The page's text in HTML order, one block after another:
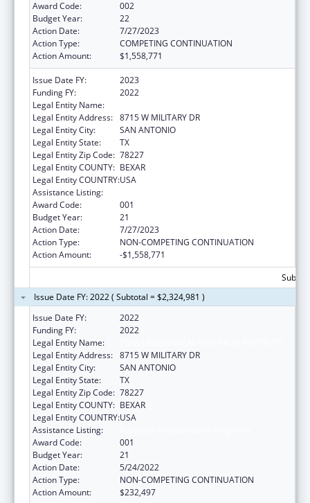
Award Code:
002
Budget Year:
22
Action Date:
7/27/2023
Action Type:
COMPETING CONTINUATION
Action Amount:
$1,558,771
Issue Date FY:
2023
Funding FY:
2022
Legal Entity Name:
Legal Entity Address: 8715 W MILITARY DR
Legal Entity City:
SAN ANTONIO
Legal Entity State:
TX
Legal Entity Zip Code: 78227
Legal Entity COUNTY: BEXAR
Legal Entity COUNTRY:USA
Assistance Listing:
Award Code:
001
Budget Year:
21
Action Date:
7/27/2023
Action Type:
NON-COMPETING CONTINUATION
Action Amount:
-$1,558,771
Issue Date FY: 2022 ( Subtotal = $2,324,981 )
Issue Date FY:
2022
Funding FY:
2022
Legal Entity Name:
Legal Entity Address: 8715 W MILITARY DR
Legal Entity City:
SAN ANTONIO
Legal Entity State:
TX
Legal Entity Zip Code: 78227
Legal Entity COUNTY: BEXAR
Legal Entity COUNTRY:USA
Assistance Listing:
Award Code:
001
Budget Year:
21
Action Date:
5/24/2022
Action Type:
NON-COMPETING CONTINUATION
Action Amount:
$232,497